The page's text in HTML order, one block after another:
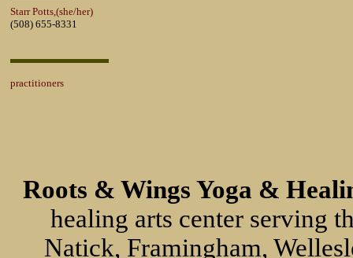
Starr Potts,(she/her)
(508) 655-8331
practitioners
Roots & Wings Yoga &
healing arts center serving
Natick, Framingham,